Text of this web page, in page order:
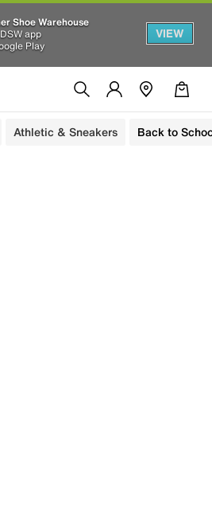
Shoe Warehouse
app
Play
VIEW
Athletic & Sneakers Back to